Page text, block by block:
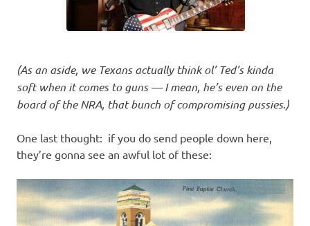
(As an aside, we Texans actually think ol’ Ted’s kinda
soft when it comes to guns — I mean, he’s even on the
board of the NRA, that bunch of compromising pussies.)
One last thought: if you do send people down here,
they’re gonna see an awful lot of these: